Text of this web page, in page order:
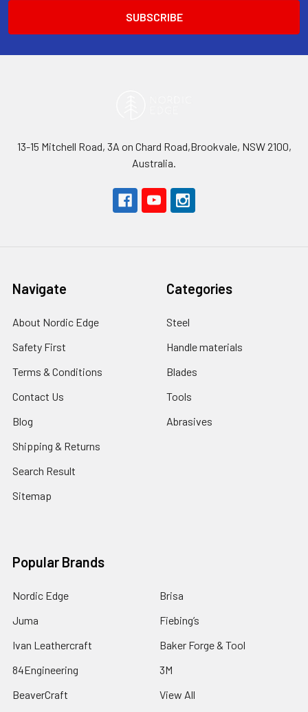
13-15 Mitchell Road, 3A on Chard Road,Brookvale, NSW 2100,
Australia.
Navigate
About Nordic Edge
Safety First
Terms & Conditions
Contact Us
Blog
Shipping & Returns
Search Result
Sitemap
Categories
Steel
Handle materials
Blades
Tools
Abrasives
Popular Brands
Nordic Edge
Juma
Ivan Leathercraft
84Engineering
BeaverCraft
Brisa
Fiebing’s
Baker Forge & Tool
3M
View All